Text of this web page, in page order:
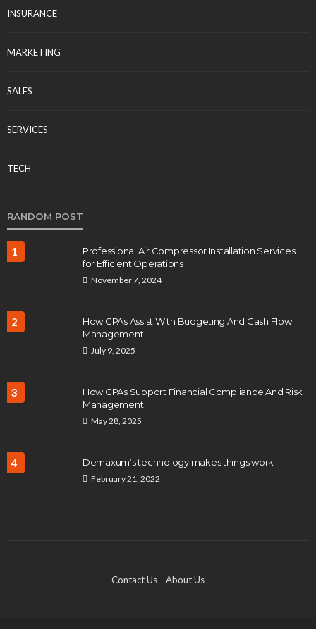
INSURANCE
MARKETING
SALES
SERVICES
TECH
RANDOM POST
1
Professional Air Compressor Installation Services
for Efficient Operations
November 7, 2024
2
How CPAs Assist With Budgeting And Cash Flow
Management
July 9, 2025
3
How CPAs Support Financial Compliance And Risk
Management
May 28, 2025
4 Demaxum’s technology makes things work
February 21, 2022
Contact Us About Us